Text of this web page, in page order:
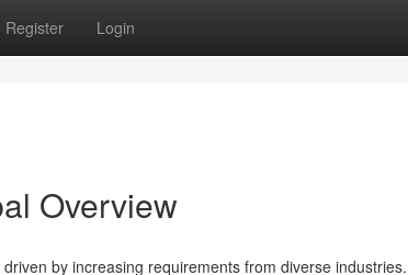
Register Login
Overview
by increasing requirements from diverse